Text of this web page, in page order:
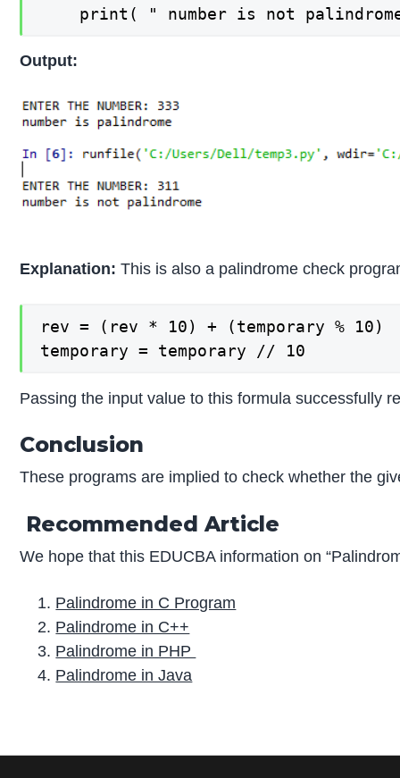
print( " number is not
Output:
Explanation:This is also a palindrome check
rev = (rev * 10) + (temporary % 10)
temporary = temporary // 10
Passing the input value to this formula successfully
Conclusion
These programs are implied to check whether the
Recommended Article
We hope that this EDUCBA information on
Palindrome in C Program
Palindrome in C++
Palindrome in PHP
Palindrome in Java
r